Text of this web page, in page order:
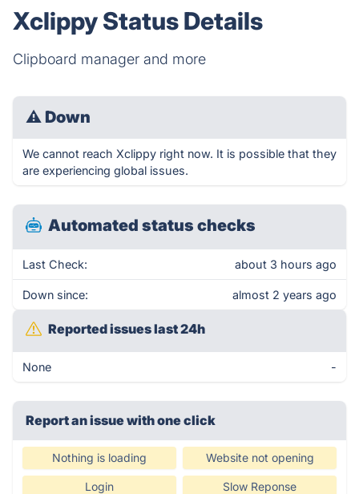
Xclippy Status Details
Clipboard manager and more
⚠ Down
We cannot reach Xclippy right now. It is possible that they
are experiencing global issues.
Automated status checks
Last Check: about 3 hours ago
Down since: almost 2 years ago
Reported issues last 24h
None -
Report an issue with one click
Nothing is loading Website not opening
Login Slow Reponse